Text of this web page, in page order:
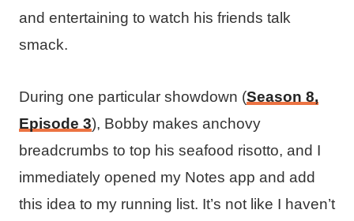
and entertaining to watch his friends talk
smack.
During one particular showdown (Season 8,
Episode 3), Bobby makes anchovy
breadcrumbs to top his seafood risotto, and I
immediately opened my Notes app and add
this idea to my running list. It’s not like I haven’t